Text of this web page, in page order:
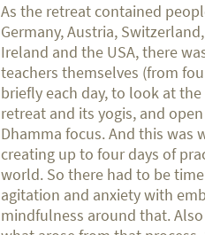
As the retreat contained
Germany, Austria,
Ireland and the USA, there
teachers themselves (from
briefly each day, to look at
retreat and its yogis, and
Dhamma focus. And this
creating up to four days of
world. So there had to be
agitation and anxiety with
mindfulness around that.